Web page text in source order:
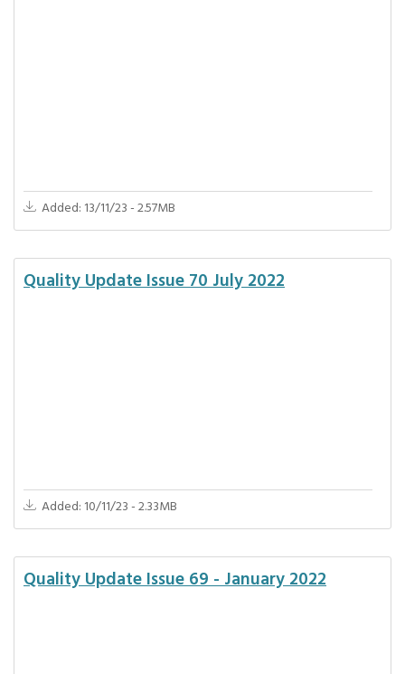
Added: 13/11/23 - 2.57MB
Quality Update Issue 70 July 2022
Added: 10/11/23 - 2.33MB
Quality Update Issue 69 - January 2022